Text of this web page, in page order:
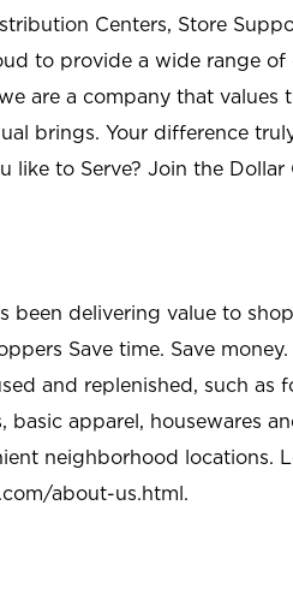
Centers, Store
to provide a wide range
are a company that values
brings. Your difference
like to Serve? Join the Dollar
been delivering value to
Save time. Save
and replenished, such as
basic apparel, housewares
neighborhood locations.
about-us.html.